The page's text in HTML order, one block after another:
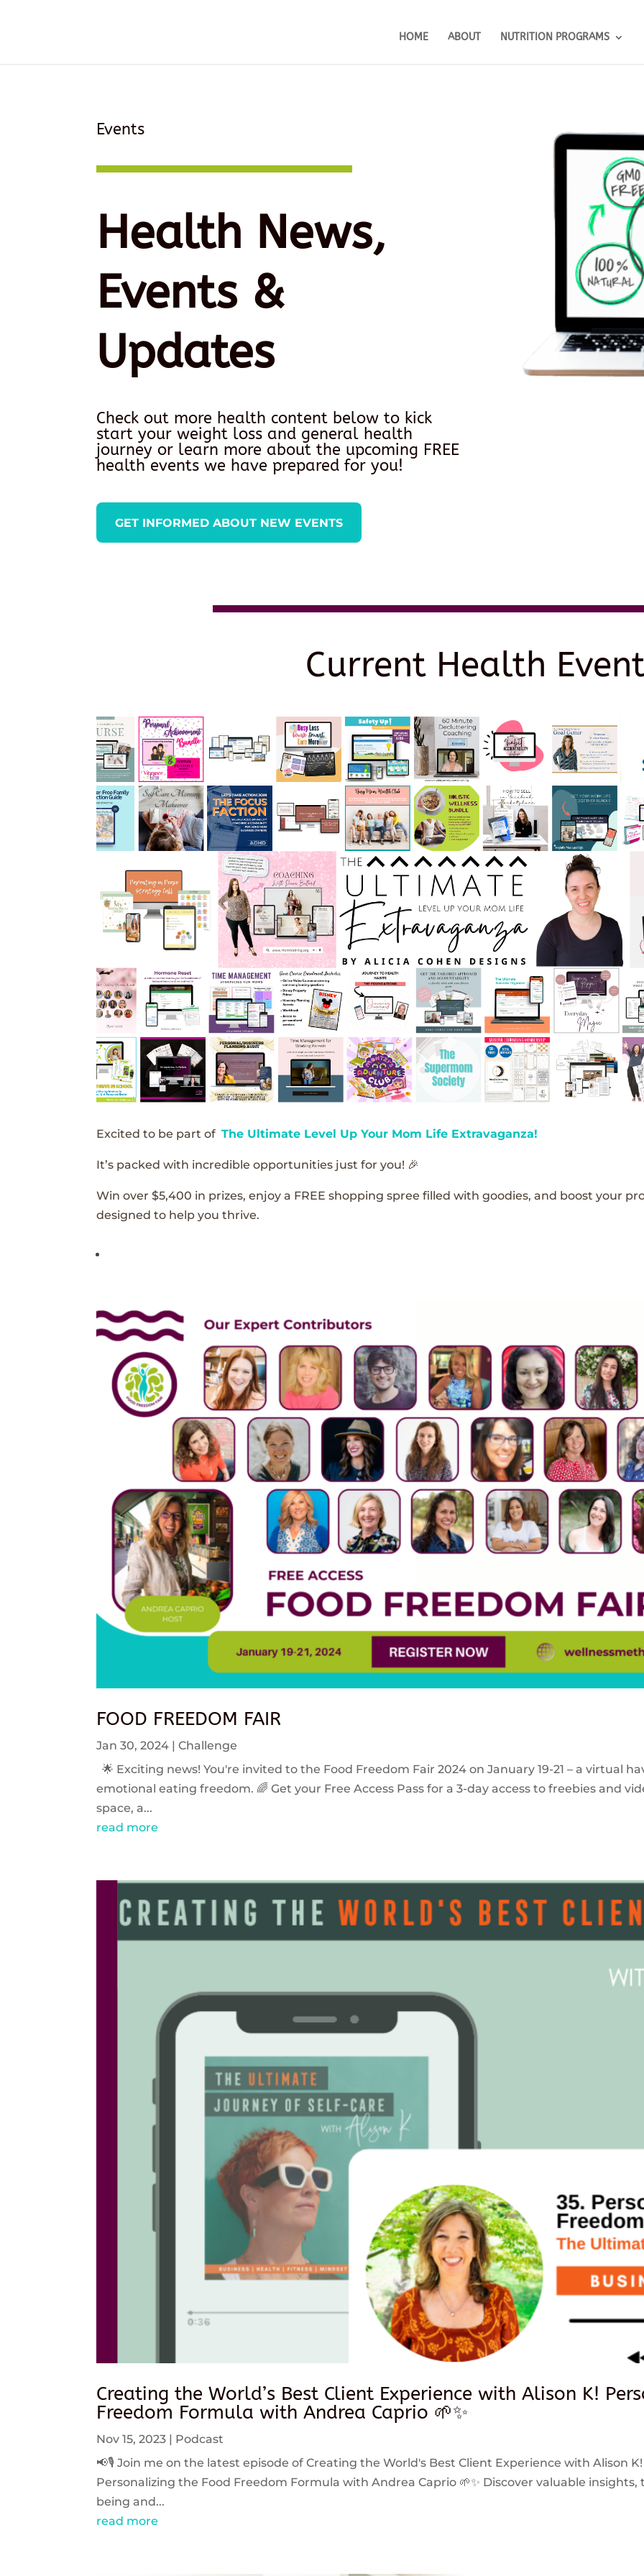
HOME ABOUT NUTRITION PROGRAMS
Events
Health News,
Events &
Updates
Check out more health content below to kick
start your weight loss and general health
journey or learn more about the upcoming FREE
health events we have prepared for you!
GET INFORMED ABOUT NEW EVENTS
Current Health
Excited to be part ofThe Ultimate Level Up Your Mom Life Extravaganza!
It’s packed with incredible opportunities just for you! 🎉
Win over $5,400 in prizes, enjoy a FREE shopping spree filled with goodies, and boost your
designed to help you thrive.
FOOD FREEDOM FAIR
Jan 30, 2024 |Challenge
🌟 Exciting news! You're invited to the Food Freedom Fair 2024 on January 19-21 – a virtual
emotional eating freedom. 🌈 Get your Free Access Pass for a 3-day access to freebies and
space, a...
read more
Creating the World’s Best Client Experience with Alison K!
Freedom Formula with Andrea Caprio 🌱✨
Nov 15, 2023
Podcast
📢🎙️ Join me on the latest episode of Creating the World's Best Client Experience with Alison
Personalizing the Food Freedom Formula with Andrea Caprio 🌱✨ Discover valuable
being and...
read more